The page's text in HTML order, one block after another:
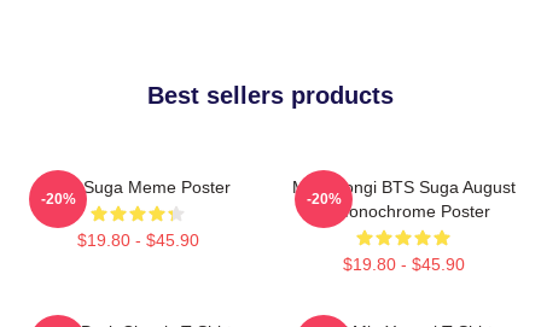
Best sellers products
BTS Suga Meme Poster
$19.80 - $45.90
-20%
Min Yoongi BTS Suga August
D Monochrome Poster
$19.80 - $45.90
-20%